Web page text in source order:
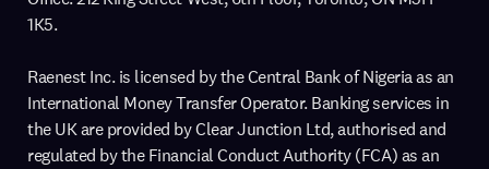
1K5.
Raenest Inc. is licensed by the Central Bank of Nigeria as an
International Money Transfer Operator. Banking services in
the UK are provided by Clear Junction Ltd, authorised and
regulated by the Financial Conduct Authority (FCA) as an